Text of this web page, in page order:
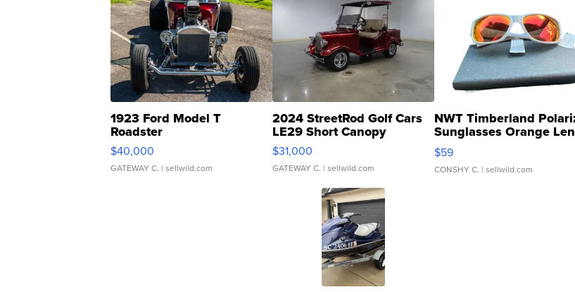
1923 Ford Model T
Roadster
$40,000
GATEWAY C. | sellwild.com
2024 StreetRod Golf Cars
LE29 Short Canopy
$31,000
GATEWAY C. | sellwild.com
NWT Timberland
Sunglasses Orange
Gray and Ora...
$59
CONSHY C. | sellwild.com